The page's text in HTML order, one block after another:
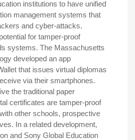
institutions to have unified
management systems that
and cyber-attacks.
for tamper-proof
systems. The Massachusetts
developed an app
that issues virtual diplomas
via their smartphones.
the traditional paper
certificates are tamper-proof
other schools, prospective
In a related development,
and Sony Global Education